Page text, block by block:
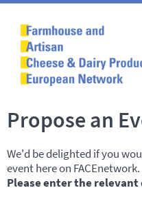
Propose an
We'd be delighted if you
event here on FACEnetwork.
Please enter the